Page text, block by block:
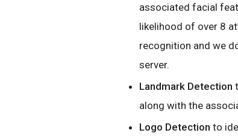
associated facial
likelihood of over 8
recognition and we
server.
Landmark Detection
along with the
Logo Detection to